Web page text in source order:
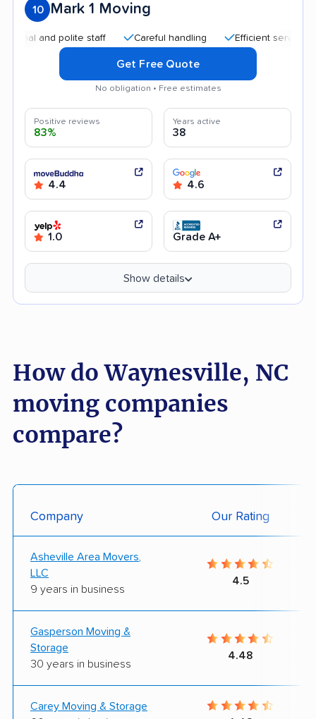
10 Mark 1 Moving
and polite staff Careful handling Efficient service
Get Free Quote
No obligation • Free estimates
Positive reviews
83%
Years active
38
4.4 4.6
1.0 Grade A+
Show details
How do Waynesville, NC
moving companies
compare?
Company Our Rating
Asheville Area Movers,
LLC
9 years in business
4.5
Gasperson Moving &
Storage
30 years in business
4.48
Carey Moving & Storage